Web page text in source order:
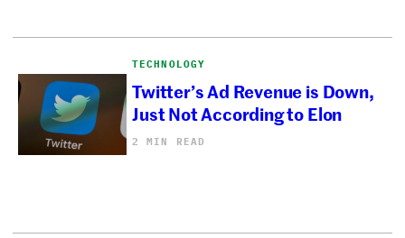
TECHNOLOGY
Twitter’s Ad Revenue is Down,
Just Not According to Elon
2 MIN READ